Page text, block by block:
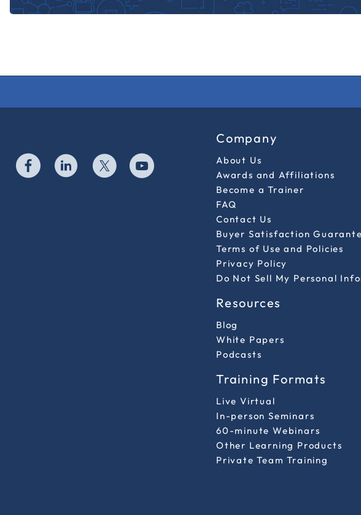
Company
About Us
Awards and Affiliations
Become a Trainer
FAQ
Contact Us
Buyer Satisfaction
Terms of Use and Policies
Privacy Policy
Do Not Sell My Personal
Resources
Blog
White Papers
Podcasts
Training Formats
Live Virtual
In-person Seminars
60-minute Webinars
Other Learning Products
Private Team Training